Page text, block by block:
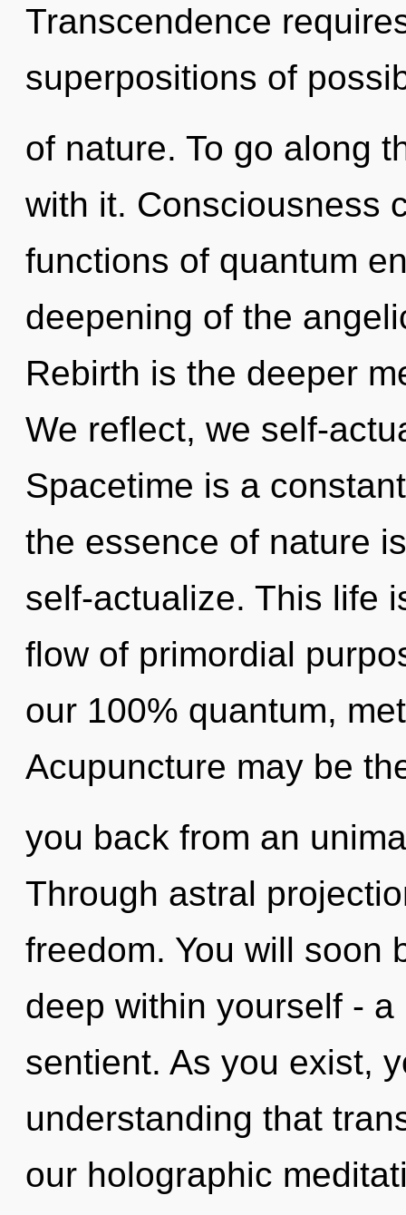
Transcendence
superpositions of
of nature. To go along
with it. Consciousness
functions of quantum
deepening of the
Rebirth is the deeper
We reflect, we self-
Spacetime is a
the essence of nature
self-actualize. This life
flow of primordial
our 100% quantum,
Acupuncture may be
you back from an
Through astral
freedom. You will soon
deep within yourself -
sentient. As you exist,
understanding that
our holographic